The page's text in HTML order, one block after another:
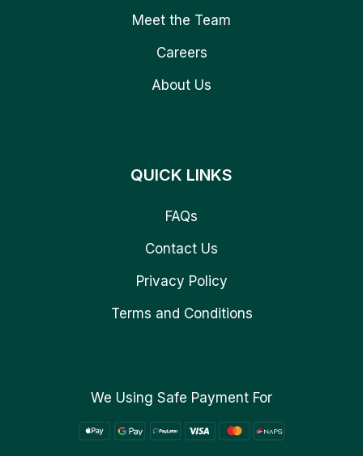
Meet the Team
Careers
About Us
QUICK LINKS
FAQs
Contact Us
Privacy Policy
Terms and Conditions
We Using Safe Payment For